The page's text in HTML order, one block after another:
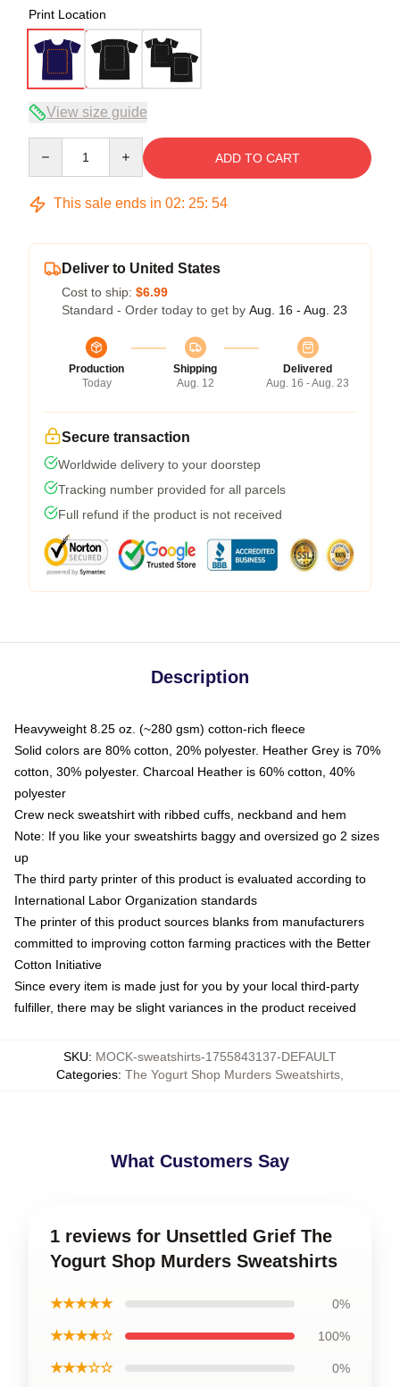
Print Location
View size guide
ADD TO CART
This sale ends in 02: 25: 54
Deliver to United States
Cost to ship: $6.99
Standard - Order today to get by Aug. 16 - Aug. 23
Production
Today
Shipping
Aug. 12
Delivered
Aug. 16 - Aug. 23
Secure transaction
Worldwide delivery to your doorstep
Tracking number provided for all parcels
Full refund if the product is not received
Description
Heavyweight 8.25 oz. (~280 gsm) cotton-rich fleece
Solid colors are 80% cotton, 20% polyester. Heather Grey is 70%
cotton, 30% polyester. Charcoal Heather is 60% cotton, 40%
polyester
Crew neck sweatshirt with ribbed cuffs, neckband and hem
Note: If you like your sweatshirts baggy and oversized go 2 sizes
up
The third party printer of this product is evaluated according to
International Labor Organization standards
The printer of this product sources blanks from manufacturers
committed to improving cotton farming practices with the Better
Cotton Initiative
Since every item is made just for you by your local third-party
fulfiller, there may be slight variances in the product received
SKU: MOCK-sweatshirts-1755843137-DEFAULT
Categories: The Yogurt Shop Murders Sweatshirts
What Customers Say
1 reviews for Unsettled Grief The
Yogurt Shop Murders Sweatshirts
★★★★★ 0%
★★★★☆ 100%
★★★☆☆ 0%